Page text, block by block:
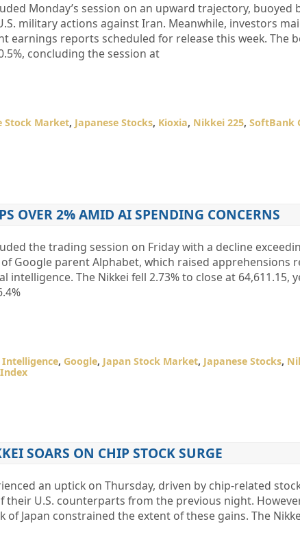
Monday’s session on an upward trajectory, buoyed
military actions against Iran. Meanwhile, investors
earnings reports scheduled for release this week. The
concluding the session at
Stock Market, Japanese Stocks, Kioxia, Nikkei 225, SoftBank
OVER 2% AMID AI SPENDING CONCERNS
the trading session on Friday with a decline
Google parent Alphabet, which raised apprehensions
The Nikkei fell 2.73% to close at 64,611.15,
, Google, Japan Stock Market, Japanese Stocks,
SOARS ON CHIP STOCK SURGE
an uptick on Thursday, driven by chip-related
U.S. counterparts from the previous night.
Japan constrained the extent of these gains. The